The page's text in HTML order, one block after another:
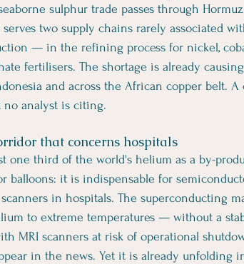
sulphur trade passes through
two supply chains rarely associated
— in the refining process for nickel,
fertilisers. The shortage is already
and across the African copper belt.
analyst is citing.
that concerns hospitals
one third of the world's helium as a by-
balloons: it is indispensable for
in hospitals. The superconducting
to extreme temperatures — without a
MRI scanners at risk of operational
in the news. Yet it is already unfolding